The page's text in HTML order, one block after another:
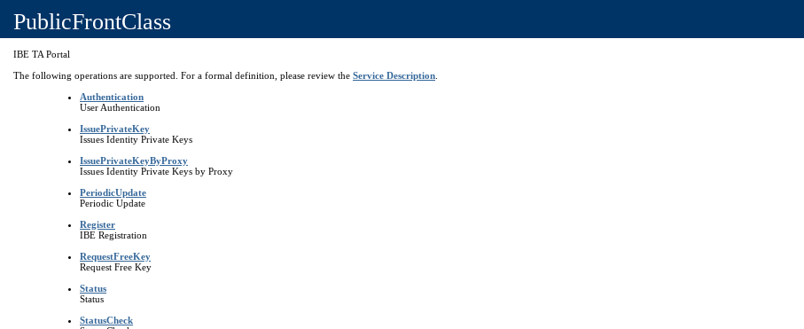
PublicFrontClass
IBE TA Portal
The following operations are supported. For a formal definition, please review the Service Description
Authentication
User Authentication
IssuePrivateKey
Issues Identity Private Keys
IssuePrivateKeyByProxy
Issues Identity Private Keys by Proxy
PeriodicUpdate
Periodic Update
Register
IBE Registration
RequestFreeKey
Request Free Key
Status
Status
StatusCheck